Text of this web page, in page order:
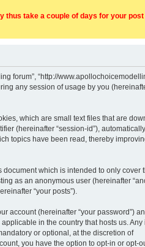
thus take a couple of days for your
forum”, “http://
any session of usage by you
which are small text files that are
(hereinafter “session-id”),
topics have been read, thereby
which is intended to only cover
as an anonymous user (hereinafter
“your posts”).
account (hereinafter “your password”)
in the country that hosts us. Any
or optional, at the discretion of
you have the option to opt-in or opt-